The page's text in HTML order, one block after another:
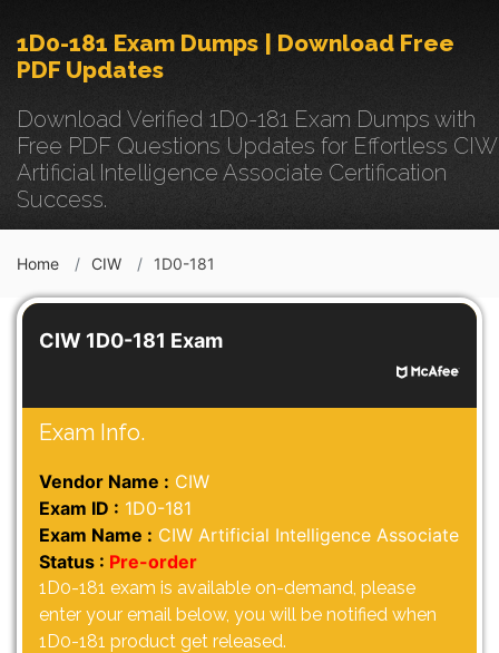
1D0-181 Exam Dumps | Download Free
PDF Updates
Download Verified 1D0-181 Exam Dumps with
Free PDF Questions Updates for Effortless CIW
Artificial Intelligence Associate Certification
Success.
Home CIW 1D0-181
CIW 1D0-181 Exam
Exam Info.
Vendor Name : CIW
Exam ID : 1D0-181
Exam Name : CIW Artificial Intelligence Associate
Status : Pre-order
1D0-181 exam is available on-demand, please
enter your email below, you will be notified when
1D0-181 product get released.